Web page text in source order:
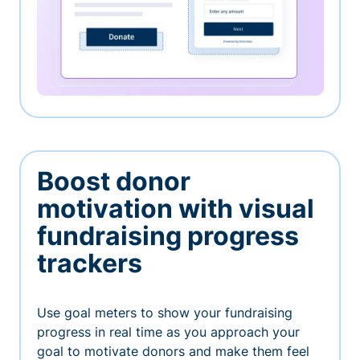
Boost donor
motivation with visual
fundraising progress
trackers
Use goal meters to show your fundraising
progress in real time as you approach your
goal to motivate donors and make them feel